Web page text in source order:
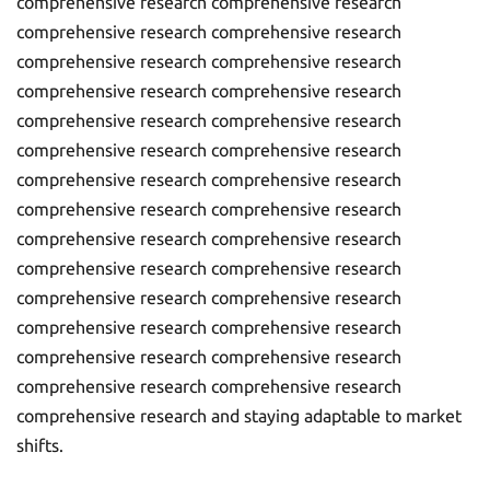
comprehensive research comprehensive research
comprehensive research comprehensive research
comprehensive research comprehensive research
comprehensive research comprehensive research
comprehensive research comprehensive research
comprehensive research comprehensive research
comprehensive research comprehensive research
comprehensive research comprehensive research
comprehensive research comprehensive research
comprehensive research comprehensive research
comprehensive research comprehensive research
comprehensive research comprehensive research
comprehensive research comprehensive research
comprehensive research and staying adaptable to market
shifts.